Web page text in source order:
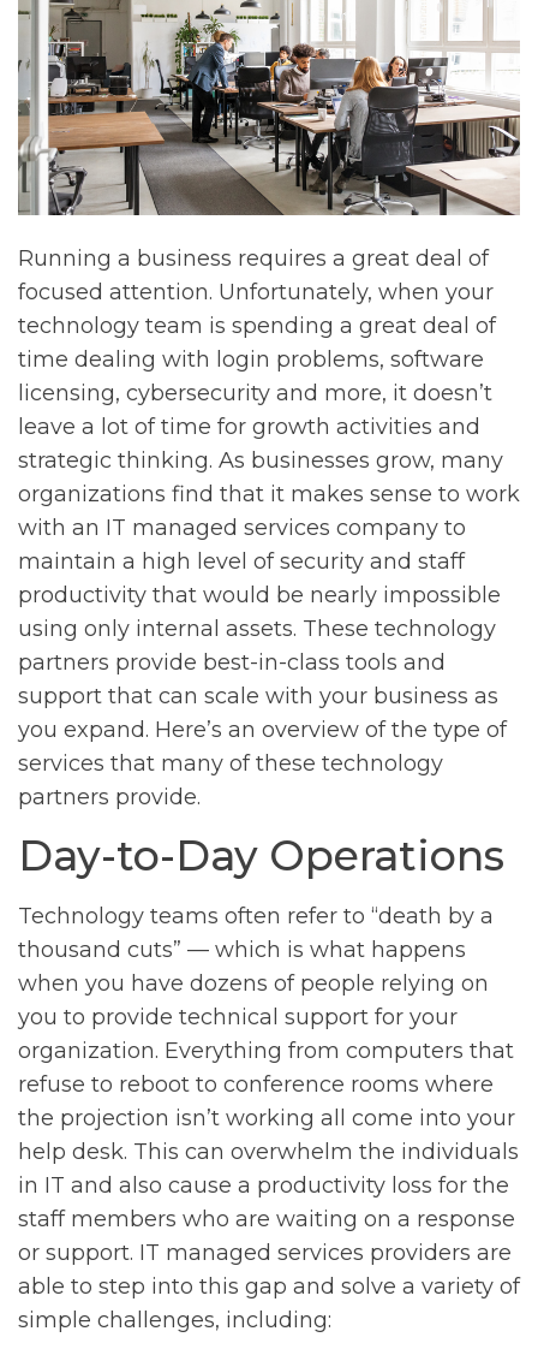
Running a business requires a great deal of
focused attention. Unfortunately, when your
technology team is spending a great deal of
time dealing with login problems, software
licensing, cybersecurity and more, it doesn’t
leave a lot of time for growth activities and
strategic thinking. As businesses grow, many
organizations find that it makes sense to work
with an IT managed services company to
maintain a high level of security and staff
productivity that would be nearly impossible
using only internal assets. These technology
partners provide best-in-class tools and
support that can scale with your business as
you expand. Here’s an overview of the type of
services that many of these technology
partners provide.
Day-to-Day Operations
Technology teams often refer to “death by a
thousand cuts” — which is what happens
when you have dozens of people relying on
you to provide technical support for your
organization. Everything from computers that
refuse to reboot to conference rooms where
the projection isn’t working all come into your
help desk. This can overwhelm the individuals
in IT and also cause a productivity loss for the
staff members who are waiting on a response
or support. IT managed services providers are
able to step into this gap and solve a variety of
simple challenges, including: